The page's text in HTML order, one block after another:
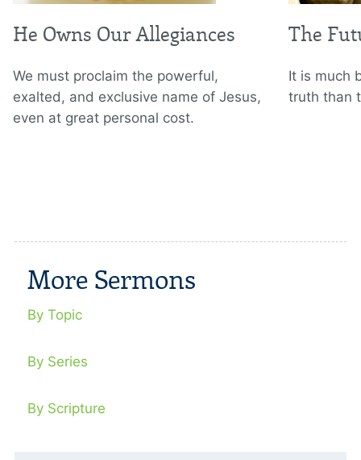
He Owns Our Allegiances
We must proclaim the powerful,
exalted, and exclusive name of Jesus,
even at great personal cost.
The
It is much
truth than
More Sermons
By Topic
By Series
By Scripture